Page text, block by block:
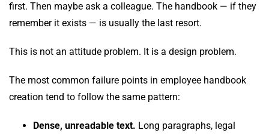
first. Then maybe ask a colleague. The handbook — if they
remember it exists — is usually the last resort.
This is not an attitude problem. It is a design problem.
The most common failure points in employee handbook
creation tend to follow the same pattern:
Dense, unreadable text. Long paragraphs, legal